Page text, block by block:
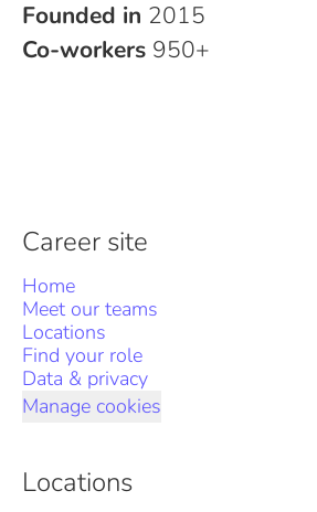
Founded in 2015
Co-workers 950+
Career site
Home
Meet our teams
Locations
Find your role
Data & privacy
Manage cookies
Locations